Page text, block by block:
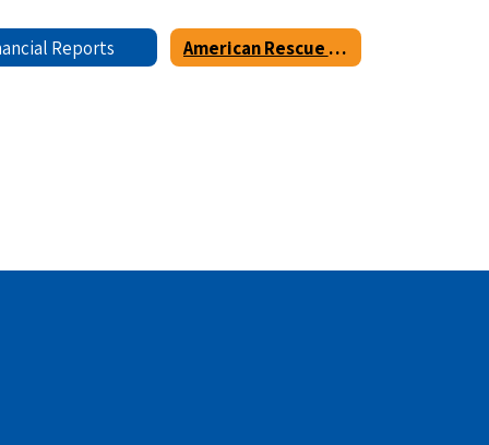
Reports American Rescue Plan